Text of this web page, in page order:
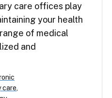
care offices play
your health
of medical
and
care